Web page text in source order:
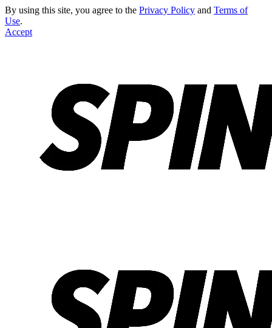
By using this site, you agree to the Privacy Policy and Terms of
Use.
Accept